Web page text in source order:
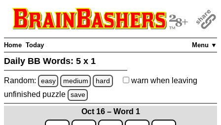
Menu ▼
Home Today
Daily BB Words: 5 x 1
Random: easy medium hard warn when leaving
unfinished puzzle save
Oct 16 – Word 1